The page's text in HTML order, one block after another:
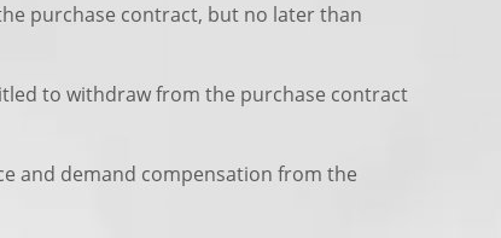
purchase contract, but no later than
to withdraw from the purchase contract
and demand compensation from the